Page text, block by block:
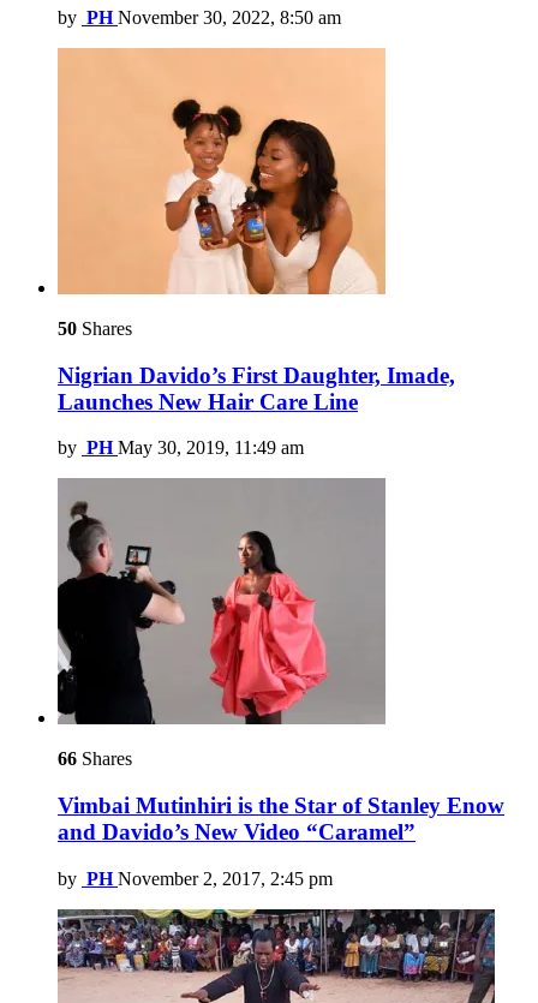
by PH November 30, 2022, 8:50 am
50 Shares
Nigrian Davido’s First Daughter, Imade,
Launches New Hair Care Line
by PH May 30, 2019, 11:49 am
66 Shares
Vimbai Mutinhiri is the Star of Stanley Enow
and Davido’s New Video “Caramel”
by PH November 2, 2017, 2:45 pm